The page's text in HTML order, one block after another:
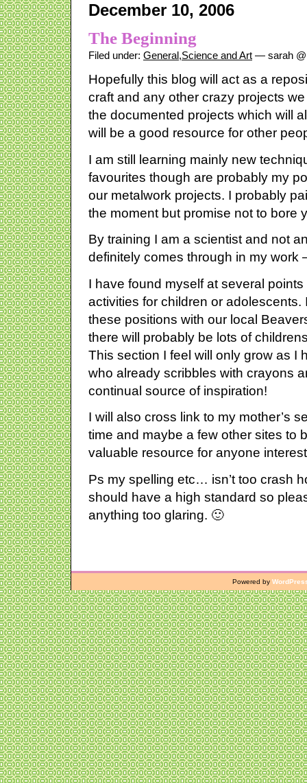
December 10, 2006
The Beginning
Filed under: General,Science and Art — sarah @
Hopefully this blog will act as a
craft and any other crazy projects
the documented projects which will
will be a good resource for other
I am still learning mainly new
favourites though are probably my
our metalwork projects. I probably
the moment but promise not to bore
By training I am a scientist and not
definitely comes through in my work
I have found myself at several
activities for children or adolescents.
these positions with our local
there will probably be lots of
This section I feel will only grow as I
who already scribbles with crayons
continual source of inspiration!
I will also cross link to my mother’s
time and maybe a few other sites to
valuable resource for anyone
Ps my spelling etc… isn’t too crash
should have a high standard so
anything too glaring. 🙂
Powered by